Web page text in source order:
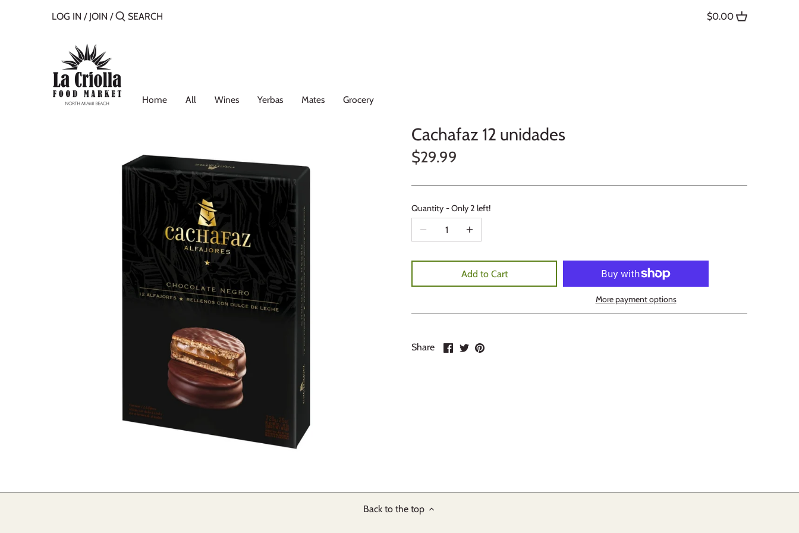
LOG IN / JOIN / $0.00
Home All Wines Yerbas Mates Grocery
Cachafaz 12 unidades
$29.99
Quantity Only 2 left!
Add to Cart
More payment options
Share
ShareSharePin
Back to the top